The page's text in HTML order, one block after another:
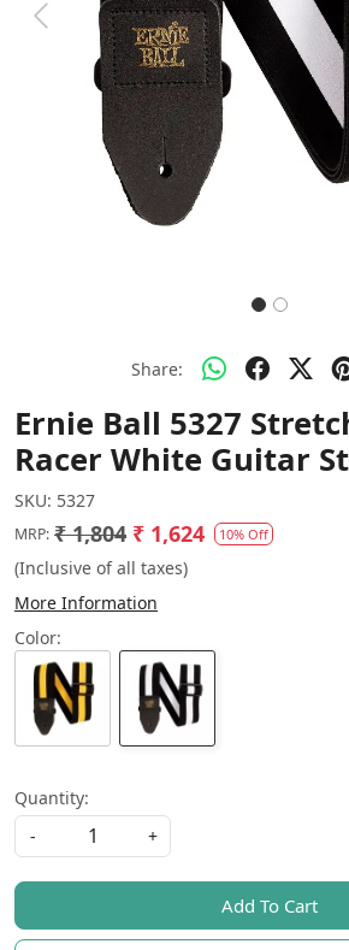
Previous
Share:
Ernie Ball 5327
Racer White Guitar
SKU: 5327
MRP: ₹ 1,804 ₹ 1,624 10% Off
(Inclusive of all taxes)
More Information
Color:
Quantity:
-
+
Add To Cart